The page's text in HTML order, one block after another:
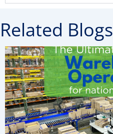
Related Blogs